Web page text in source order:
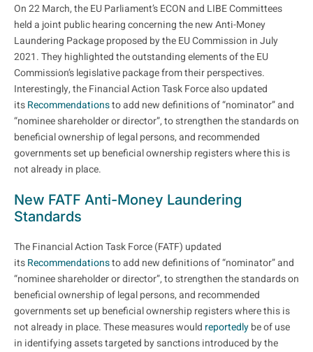
On 22 March, the EU Parliament’s ECON and LIBE Committees
held a joint public hearing concerning the new Anti-Money
Laundering Package proposed by the EU Commission in July
2021. They highlighted the outstanding elements of the EU
Commission’s legislative package from their perspectives.
Interestingly, the Financial Action Task Force also updated
itsRecommendationsto add new definitions of “nominator” and
“nominee shareholder or director”, to strengthen the standards on
beneficial ownership of legal persons, and recommended
governments set up beneficial ownership registers where this is
not already in place.
New FATF Anti-Money Laundering
Standards
The Financial Action Task Force (FATF) updated
itsRecommendationsto add new definitions of “nominator” and
“nominee shareholder or director”, to strengthen the standards on
beneficial ownership of legal persons, and recommended
governments set up beneficial ownership registers where this is
not already in place. These measures would reportedlybe of use
in identifying assets targeted by sanctions introduced by the